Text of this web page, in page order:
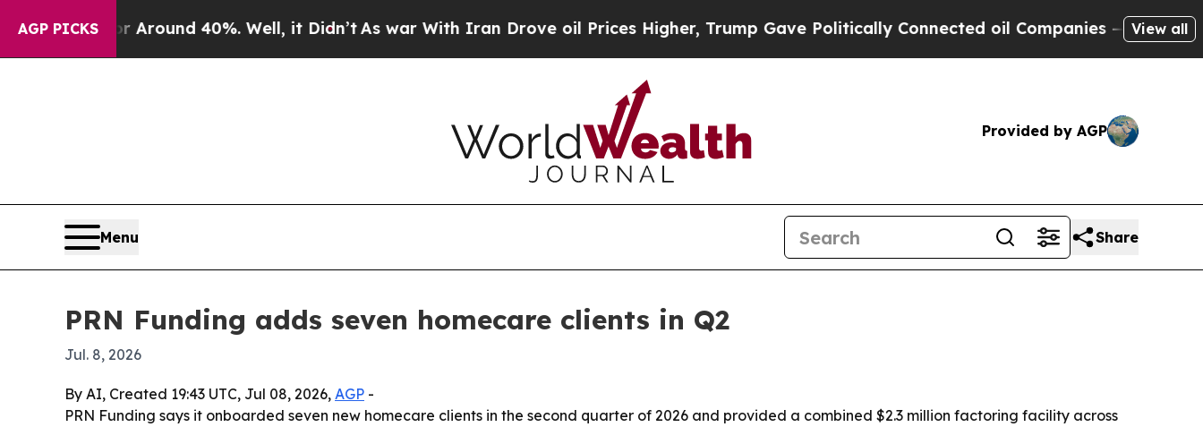
AGP PICKS
a Floor Around 40%. Well, it Didn’t As war With Iran Drove oil Prices Higher, Trump Gave Politically Connected oil Companies — not View all
Provided by AGP
Menu Share
PRN Funding adds seven homecare clients in Q2
Jul. 8, 2026
By AI, Created 19:43 UTC, Jul 08, 2026, AGP -
PRN Funding says it onboarded seven new homecare clients in the second quarter of 2026 and provided a combined $2.3 million factoring facility across